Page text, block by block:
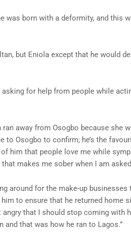
was born with a deformity, and this
but Eniola except that he would
for help from people while
away from Osogbo because she
to Osogbo to confirm; he’s the
him that people love me while
makes me sober when I am
around for the make-up businesses
to ensure that he returned home
angry that I should stop coming with
that was how he ran to Lagos.”